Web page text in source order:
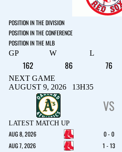
POSITION IN THE DIVISION
POSITION IN THE CONFERENCE
POSITION IN THE MLB
GP
W L
162 86 76
NEXT GAME
AUGUST 9, 2026 13H35
VS
LATEST MATCH UP
AUG 8, 2026 0 - 0
AUG 7, 2026
1 - 13